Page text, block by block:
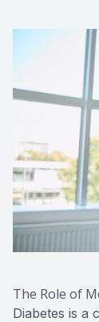
The Role of
Diabetes is a